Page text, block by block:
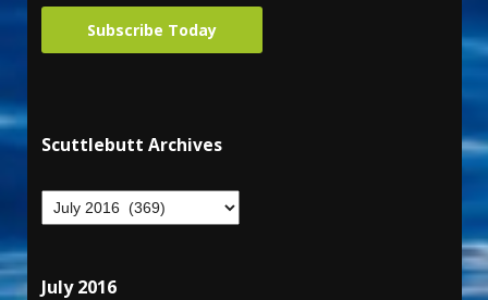
Subscribe Today
Scuttlebutt Archives
July 2016